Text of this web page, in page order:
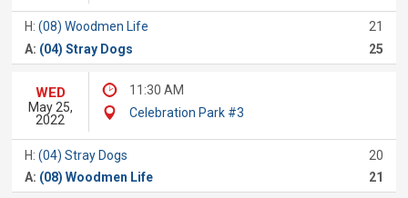
H:(08) Woodmen Life
21
A: (04) Stray Dogs 25
WED
May 25,
2022
11:30 AM
Celebration Park #3
H:(04) Stray Dogs
20
A: (08) Woodmen Life 21